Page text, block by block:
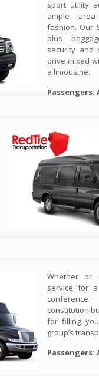
sport utility
ample
fashion. Our
plus
security and
drive mixed
a limousine.
Passengers:
Whether or
service for
constitution
for filling
group’s
Passengers: